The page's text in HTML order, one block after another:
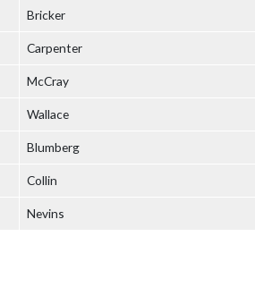
Bricker
Carpenter
McCray
Wallace
Blumberg
Collin
Nevins